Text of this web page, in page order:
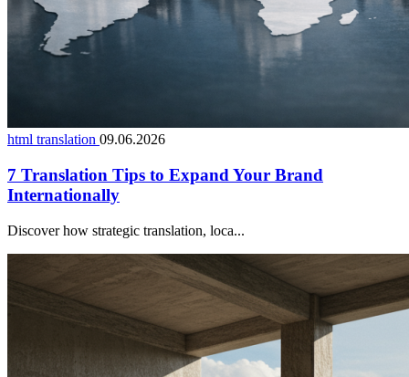
html translation 09.06.2026
7 Translation Tips to Expand Your Brand
Internationally
Discover how strategic translation, loca...